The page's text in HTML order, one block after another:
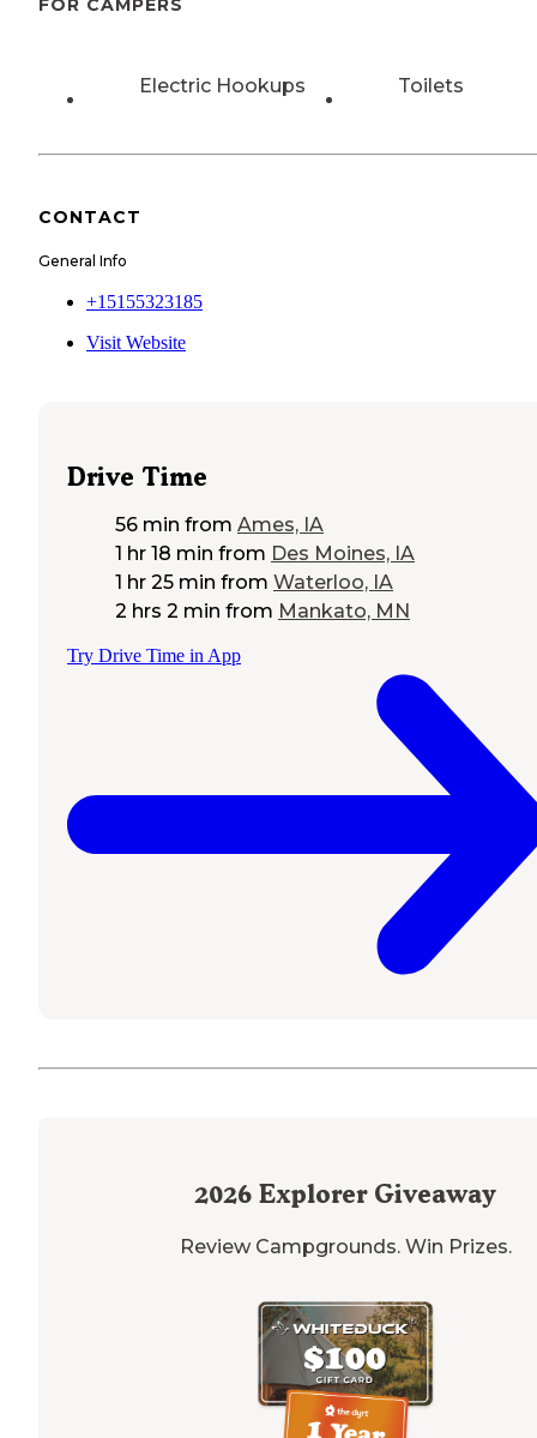
FOR CAMPERS
Electric Hookups Toilets
CONTACT
General Info
+15155323185
Visit Website
Drive Time
56 min from Ames, IA
1 hr 18 min from Des Moines, IA
1 hr 25 min from Waterloo, IA
2 hrs 2 min from Mankato, MN
Try Drive Time in App
2026 Explorer Giveaway
Review Campgrounds. Win Prizes.